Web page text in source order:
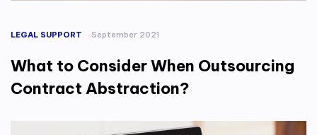
LEGAL SUPPORT September 2021
What to Consider When Outsourcing
Contract Abstraction?